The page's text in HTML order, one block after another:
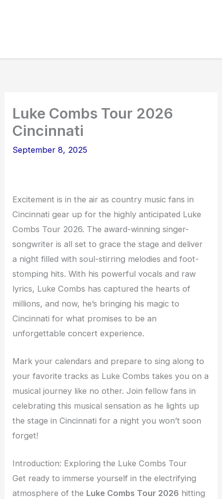
Luke Combs Tour 2026
Cincinnati
September 8, 2025
Excitement is in the air as country music fans in
Cincinnati gear up for the highly anticipated Luke
Combs Tour 2026. The award-winning singer-
songwriter is all set to grace the stage and deliver
a night filled with soul-stirring melodies and foot-
stomping hits. With his powerful vocals and raw
lyrics, Luke Combs has captured the hearts of
millions, and now, he’s bringing his magic to
Cincinnati for what promises to be an
unforgettable concert experience.
Mark your calendars and prepare to sing along to
your favorite tracks as Luke Combs takes you on a
musical journey like no other. Join fellow fans in
celebrating this musical sensation as he lights up
the stage in Cincinnati for a night you won’t soon
forget!
Introduction: Exploring the Luke Combs Tour
Get ready to immerse yourself in the electrifying
atmosphere of the Luke Combs Tour 2026 hitting